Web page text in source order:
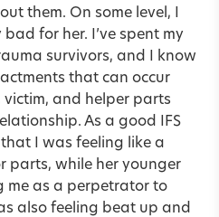
them. On some level, I
for her. I’ve spent my
survivors, and I know
that can occur
and helper parts
As a good IFS
I was feeling like a
parts, while her younger
me as a perpetrator to
also feeling beat up and